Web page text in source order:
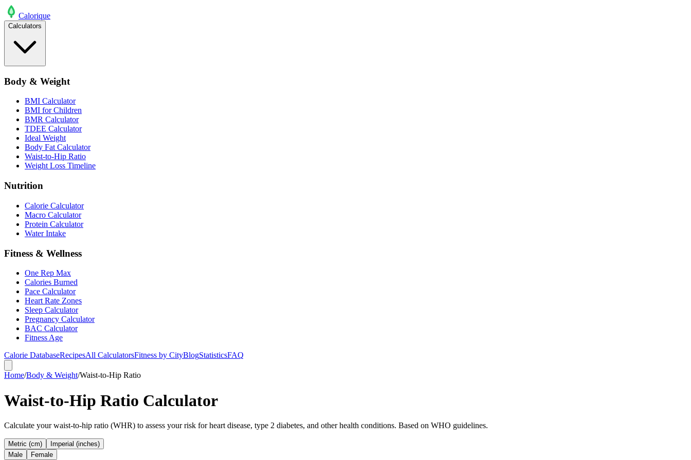
Calorique
Calculators
Body & Weight
BMI Calculator
BMI for Children
BMR Calculator
TDEE Calculator
Ideal Weight
Body Fat Calculator
Waist-to-Hip Ratio
Weight Loss Timeline
Nutrition
Calorie Calculator
Macro Calculator
Protein Calculator
Water Intake
Fitness & Wellness
One Rep Max
Calories Burned
Pace Calculator
Heart Rate Zones
Sleep Calculator
Pregnancy Calculator
BAC Calculator
Fitness Age
Calorie DatabaseRecipesAll CalculatorsFitness by CityBlogStatisticsFAQ
Home/Body & Weight/Waist-to-Hip Ratio
Waist-to-Hip Ratio Calculator
Calculate your waist-to-hip ratio (WHR) to assess your risk for heart disease, type 2 diabetes, and other health conditions. Based on WHO guidelines.
Metric (cm)
Imperial (inches)
Male
Female